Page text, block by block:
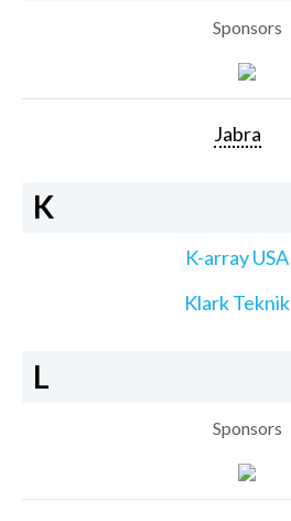
Sponsors
Jabra
K
K-array USA
Klark Teknik
L
Sponsors